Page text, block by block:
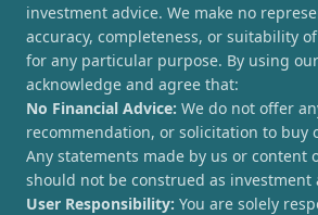
investment advice. We make no
accuracy, completeness, or suitability
for any particular purpose. By using
acknowledge and agree that:
No Financial Advice: We do not offer
recommendation, or solicitation to buy
Any statements made by us or content
should not be construed as investment
User Responsibility: You are solely